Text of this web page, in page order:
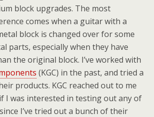
block upgrades. The most
comes when a guitar with a
block is changed over for some
parts, especially when they have
the original block. I’ve worked with
(KGC) in the past, and tried a
products. KGC reached out to me
I was interested in testing out any of
I’ve tried out a bunch of their